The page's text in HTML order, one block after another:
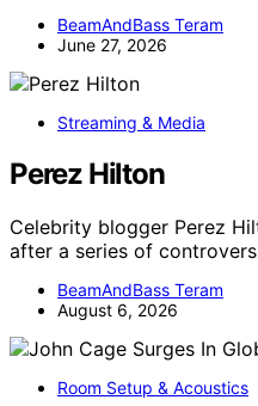
BeamAndBass Teram
June 27, 2026
Streaming & Media
Perez Hilton
Celebrity blogger Perez
after a series of
BeamAndBass Teram
August 6, 2026
Room Setup & Acoustics